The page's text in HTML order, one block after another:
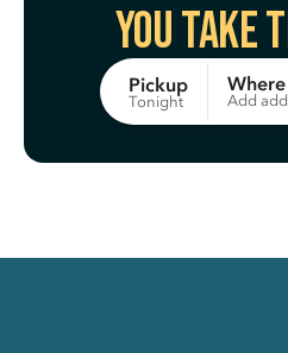
You take
Pickup
Tonight
Where
Add